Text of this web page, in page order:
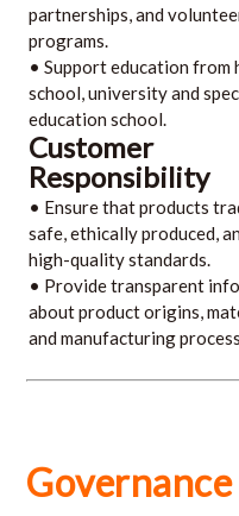
partnerships, and
programs.
• Support education from
school, university and
education school.
Customer
Responsibility
• Ensure that products
safe, ethically produced,
high-quality standards.
• Provide transparent
about product origins,
and manufacturing